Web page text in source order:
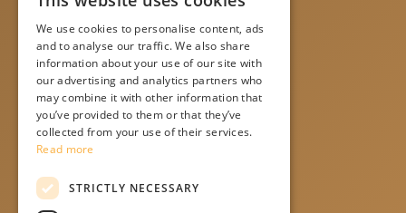
Bled Apartments
Čarman House
Old Bled House
Murka rooms
WE ARE ON SOCIAL MEDIA
ENGLISH
SLO
DE
ITA
We use cookies to personalise content, ads
and to analyse our traffic. We also share
information about your use of our site with
our advertising and analytics partners who
may combine it with other information that
you’ve provided to them or that they’ve
collected from your use of their services.
Read more
STRICTLY NECESSARY